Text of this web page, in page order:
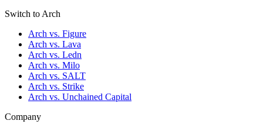
Switch to Arch
Arch vs. Figure
Arch vs. Lava
Arch vs. Ledn
Arch vs. Milo
Arch vs. SALT
Arch vs. Strike
Arch vs. Unchained Capital
Company